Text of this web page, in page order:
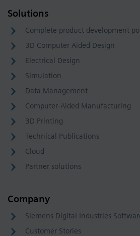
Solutions
Complete product development
3D Computer Aided Design
Electrical Design
Simulation
Data Management
Computer-Aided Manufacturing
3D Printing
Technical Publications
Cloud
Partner solutions
Company
Siemens Digital Industries
Customer Stories